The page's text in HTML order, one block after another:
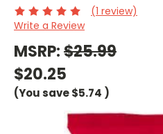
(1 review)
Write a Review
MSRP:$25.99
$20.25
(You save$5.74 )